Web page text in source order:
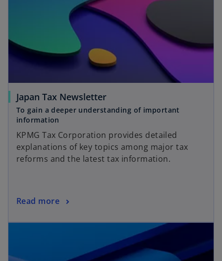
Japan Tax Newsletter
To gain a deeper understanding of important
information
KPMG Tax Corporation provides detailed
explanations of key topics among major tax
reforms and the latest tax information.
Read more